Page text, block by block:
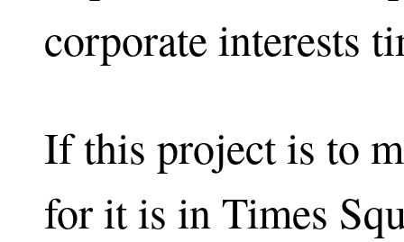
corporate interests
If this project is to
for it is in Times